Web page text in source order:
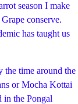
season I make
conserve.
has taught us
the time around the
or Mocha Kottai
in the Pongal